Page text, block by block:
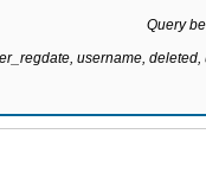
Query
username,